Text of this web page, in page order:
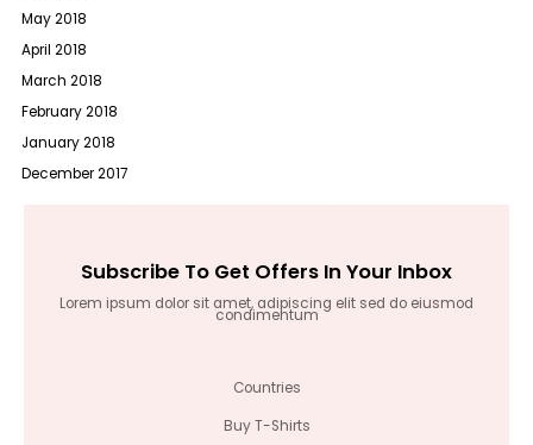
May 2018
April 2018
March 2018
February 2018
January 2018
December 2017
Subscribe To Get Offers In Your Inbox
Lorem ipsum dolor sit amet, adipiscing elit sed do eiusmod
condimentum
Countries
Buy T-Shirts